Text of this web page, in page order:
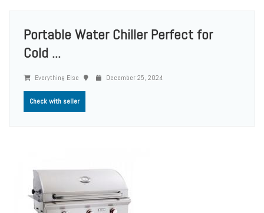
Portable Water Chiller Perfect for
Cold ...
Everything Else December 25, 2024
Check with seller